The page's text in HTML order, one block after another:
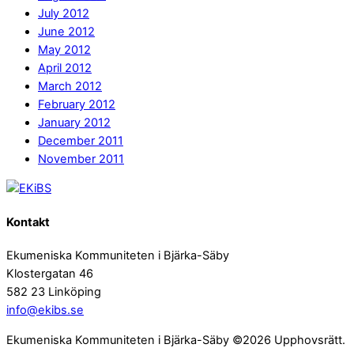
July 2012
June 2012
May 2012
April 2012
March 2012
February 2012
January 2012
December 2011
November 2011
Kontakt
Ekumeniska Kommuniteten i Bjärka-Säby
Klostergatan 46
582 23 Linköping
info@ekibs.se
Ekumeniska Kommuniteten i Bjärka-Säby ©2026 Upphovsrätt.